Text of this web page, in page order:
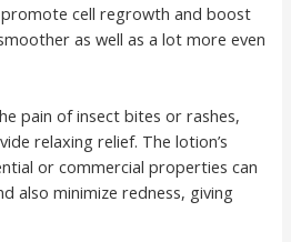
cell regrowth and boost
as well as a lot more even
pain of insect bites or rashes,
relaxing relief. The lotion’s
or commercial properties can
also minimize redness, giving